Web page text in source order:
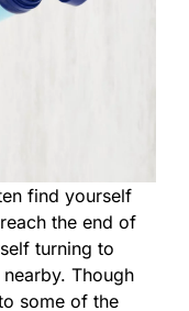
find yourself
the end of
turning to
Though
some of the